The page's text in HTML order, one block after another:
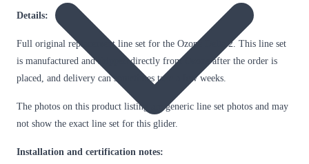
Details:
Full original replacement line set for the Ozone Delta 2. This line set
is manufactured and shipped directly from Ozone after the order is
placed, and delivery can sometimes take a few weeks.
The photos on this product listing are generic line set photos and may
not show the exact line set for this glider.
Installation and certification notes: